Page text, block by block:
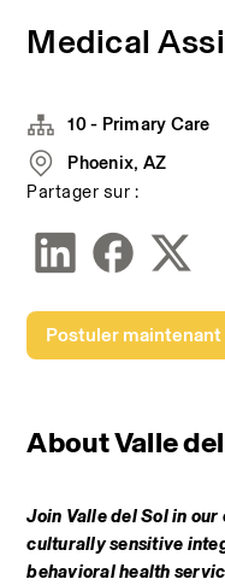
Medical
About Valle
Join Valle del Sol in
culturally sensitive
behavioral health
10 - Primary Care
Phoenix, AZ
Partager sur :
Postuler maintenant